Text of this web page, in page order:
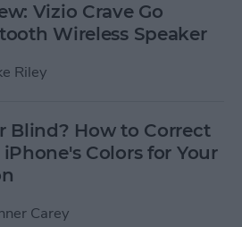
Vizio Crave Go
Wireless Speaker
Riley
Blind? How to Correct
iPhone's Colors for Your
Carey